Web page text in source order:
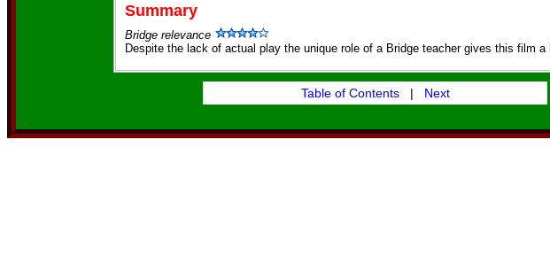
Summary
Bridge relevance
Despite the lack of actual play the unique role of a Bridge teacher gives this film a
Table of Contents| Next